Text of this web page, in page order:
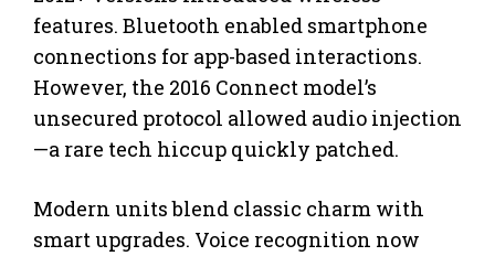
features. Bluetooth enabled smartphone
connections for app-based interactions.
However, the 2016 Connect model’s
unsecured protocol allowed audio injection
—a rare tech hiccup quickly patched.
Modern units blend classic charm with
smart upgrades. Voice recognition now